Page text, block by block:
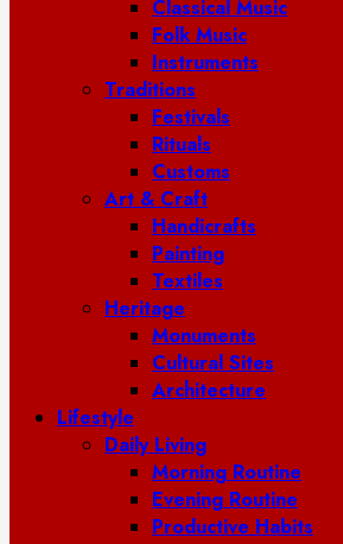
Classical Music
Folk Music
Instruments
Traditions
Festivals
Rituals
Customs
Art & Craft
Handicrafts
Painting
Textiles
Heritage
Monuments
Cultural Sites
Architecture
Lifestyle
Daily Living
Morning Routine
Evening Routine
Productive Habits